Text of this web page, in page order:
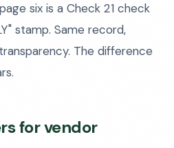
six is a Check 21 check
stamp. Same record,
The difference
for vendor